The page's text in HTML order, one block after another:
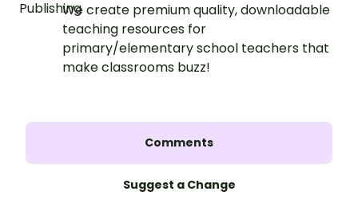
We create premium quality, downloadable
teaching resources for
primary/elementary school teachers that
make classrooms buzz!
Comments
Suggest a Change